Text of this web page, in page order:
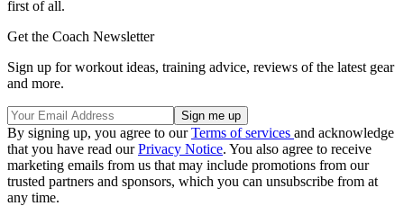
first of all.
Get the Coach Newsletter
Sign up for workout ideas, training advice, reviews of the latest gear
and more.
By signing up, you agree to ourTerms of services and acknowledge
that you have read ourPrivacy Notice. You also agree to receive
marketing emails from us that may include promotions from our
trusted partners and sponsors, which you can unsubscribe from at
any time.